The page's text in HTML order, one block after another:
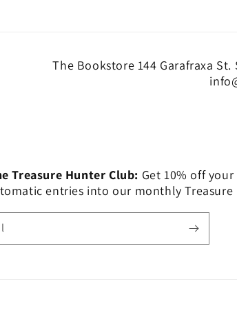
The Bookstore 144 Garafraxa St.
Treasure Hunter Club: Get 10% off
entries into our monthly Treasure